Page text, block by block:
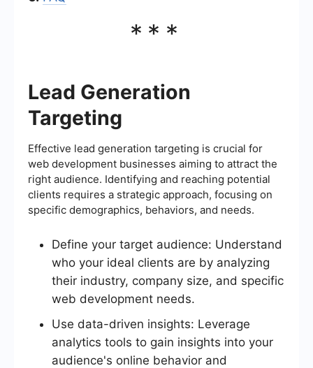
***
Lead Generation
Targeting
Effective lead generation targeting is crucial for
web development businesses aiming to attract the
right audience. Identifying and reaching potential
clients requires a strategic approach, focusing on
specific demographics, behaviors, and needs.
Define your target audience: Understand
who your ideal clients are by analyzing
their industry, company size, and specific
web development needs.
Use data-driven insights: Leverage
analytics tools to gain insights into your
audience's online behavior and